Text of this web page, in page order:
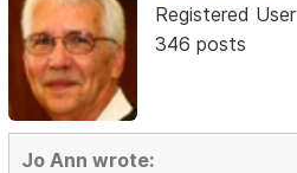
Registered User
346 posts
Jo Ann wrote: